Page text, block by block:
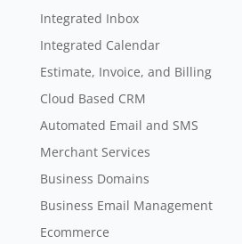
Integrated Inbox
Integrated Calendar
Estimate, Invoice, and Billing
Cloud Based CRM
Automated Email and SMS
Merchant Services
Business Domains
Business Email Management
Ecommerce